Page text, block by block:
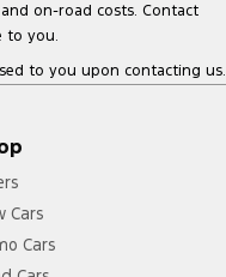
on-road costs. Contact
to you.
to you upon contacting us.
Cars
Cars